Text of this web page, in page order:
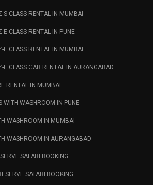
S CLASS RENTAL IN MUMBAI
E CLASS RENTAL IN PUNE
E CLASS RENTAL IN MUMBAI
E CLASS CAR RENTAL IN AURANGABAD
RENTAL IN MUMBAI
WITH WASHROOM IN PUNE
WASHROOM IN MUMBAI
WASHROOM IN AURANGABAD
SAFARI BOOKING
SAFARI BOOKING